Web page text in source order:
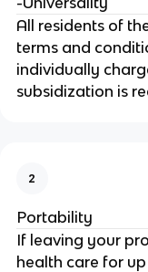
All residents of
terms and
individually
subsidization is
2
Portability
If leaving your
health care for